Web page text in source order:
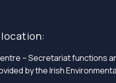
– Secretariat functions
by the Irish